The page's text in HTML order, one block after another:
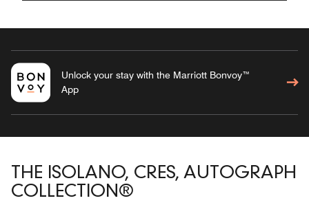
Unlock your stay with the Marriott Bonvoy™
App
THE ISOLANO, CRES, AUTOGRAPH
COLLECTION®